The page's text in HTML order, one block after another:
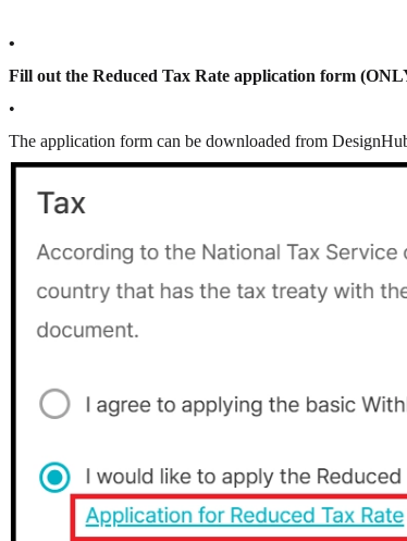
•
Fill out the Reduced Tax Rate application form
•
The application form can be downloaded from